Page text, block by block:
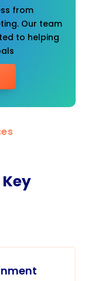
from
Our team
to helping